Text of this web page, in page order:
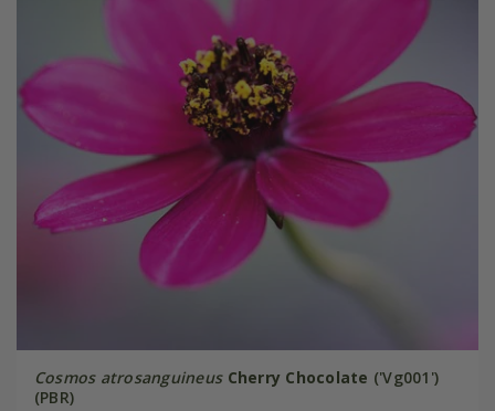
Cosmos atrosanguineus Cherry Chocolate ('Vg001')
(PBR)